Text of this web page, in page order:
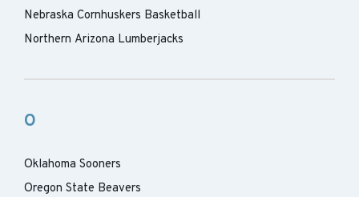
Nebraska Cornhuskers Basketball
Northern Arizona Lumberjacks
O
Oklahoma Sooners
Oregon State Beavers